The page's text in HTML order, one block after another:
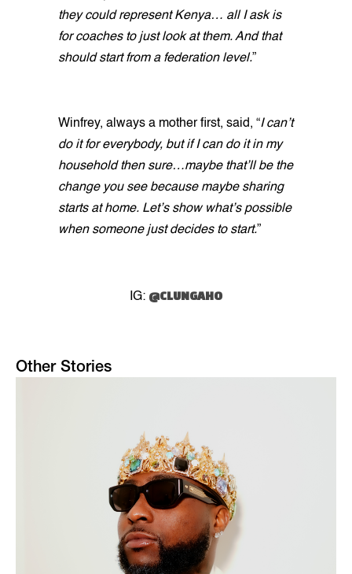
they could represent Kenya… all I ask is
for coaches to just look at them. And that
should start from a federation level.”
Winfrey, always a mother first, said, “I can’t
do it for everybody, but if I can do it in my
household then sure…maybe that’ll be the
change you see because maybe sharing
starts at home. Let’s show what’s possible
when someone just decides to start.”
IG: @CLUNGAHO
Other Stories